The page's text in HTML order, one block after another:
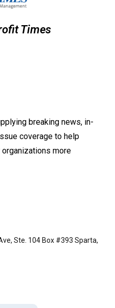
Times
breaking news, in-
coverage to help
more
Ste. 104 Box #393 Sparta,